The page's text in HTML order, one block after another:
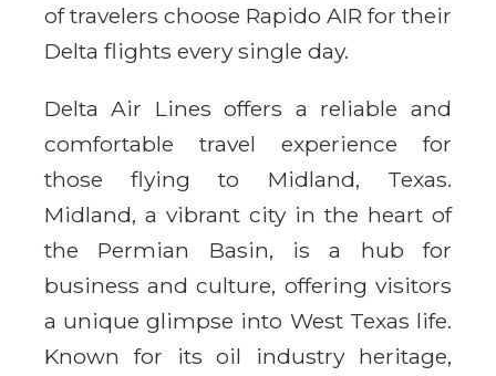
of travelers choose Rapido AIR for their
Delta flights every single day.
Delta Air Lines offers a reliable and
comfortable travel experience for
those flying to Midland, Texas.
Midland, a vibrant city in the heart of
the Permian Basin, is a hub for
business and culture, offering visitors
a unique glimpse into West Texas life.
Known for its oil industry heritage,